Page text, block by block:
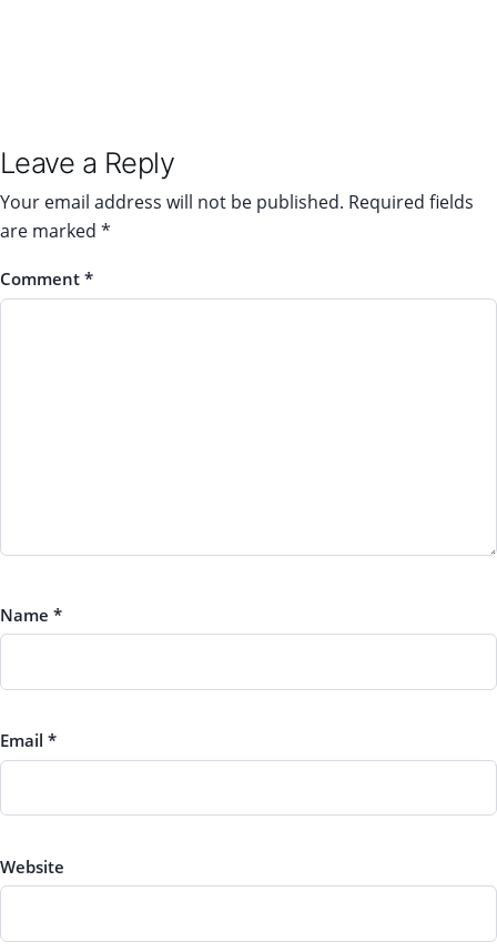
Leave a Reply
Your email address will not be published. Required fields
are marked *
Comment *
Name *
Email *
Website